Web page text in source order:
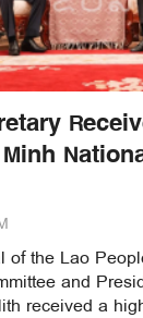
of the Lao
and
received a